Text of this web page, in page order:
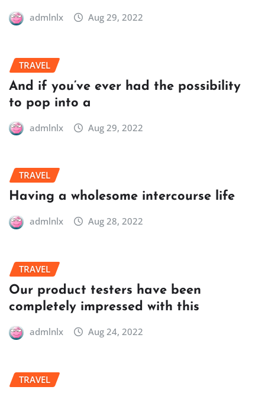
admlnlx Aug 29, 2022
TRAVEL
And if you’ve ever had the possibility
to pop into a
admlnlx Aug 29, 2022
TRAVEL
Having a wholesome intercourse life
admlnlx Aug 28, 2022
TRAVEL
Our product testers have been
completely impressed with this
admlnlx Aug 24, 2022
TRAVEL